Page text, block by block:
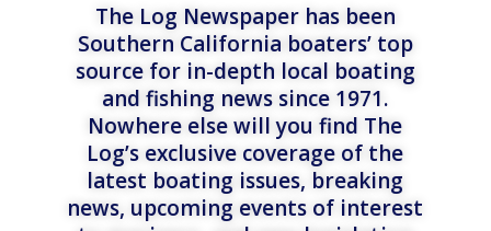
The Log Newspaper has been
Southern California boaters’ top
source for in-depth local boating
and fishing news since 1971.
Nowhere else will you find The
Log’s exclusive coverage of the
latest boating issues, breaking
news, upcoming events of interest